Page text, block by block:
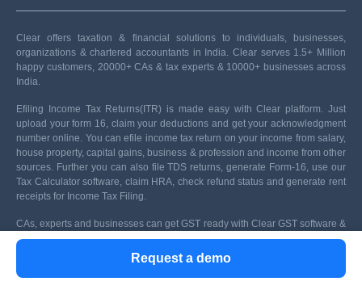
Request a demo
Clear offers taxation & financial solutions to individuals, businesses,
organizations & chartered accountants in India. Clear serves 1.5+ Million
happy customers, 20000+ CAs & tax experts & 10000+ businesses across
India.
Efiling Income Tax Returns(ITR) is made easy with Clear platform. Just
upload your form 16, claim your deductions and get your acknowledgment
number online. You can efile income tax return on your income from salary,
house property, capital gains, business & profession and income from other
sources. Further you can also file TDS returns, generate Form-16, use our
Tax Calculator software, claim HRA, check refund status and generate rent
receipts for Income Tax Filing.
CAs, experts and businesses can get GST ready with Clear GST software &
certification course. Our GST Software helps CAs, tax experts & business to
manage returns & invoices in an easy manner. Our Goods & Services Tax
course includes tutorial videos, guides and expert assistance to help you in